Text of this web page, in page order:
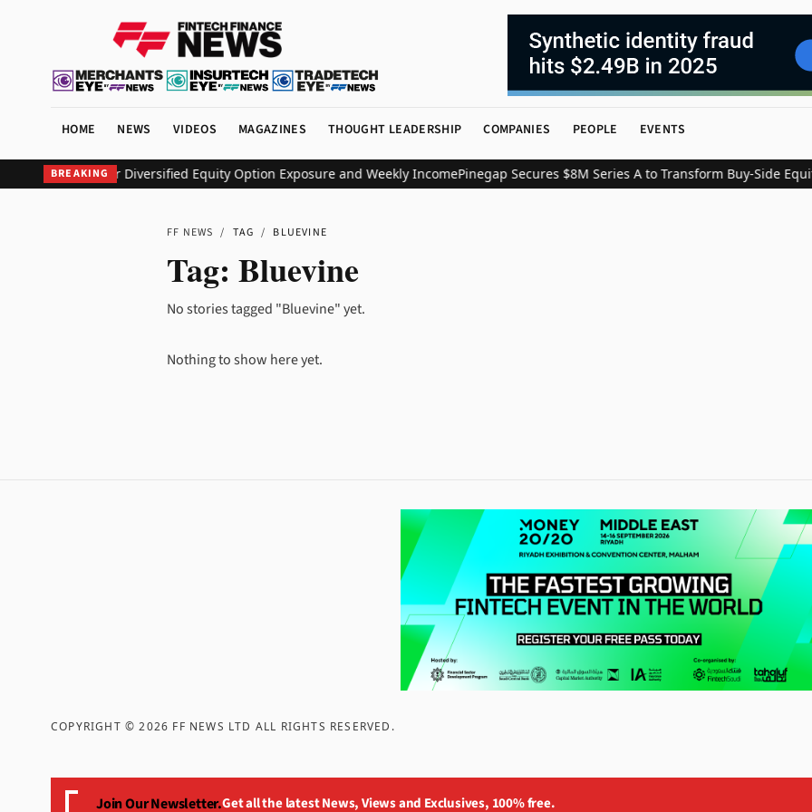
HOME NEWS VIDEOS MAGAZINES THOUGHT LEADERSHIP COMPANIES PEOPLE EVENTS
BREAKING
ETF to Deliver Diversified Equity Option Exposure and Weekly IncomePinegap Secures $8M Series A to Transform Buy-Side
FF NEWS / TAG / BLUEVINE
Tag: Bluevine
No stories tagged "Bluevine" yet.
Nothing to show here yet.
COPYRIGHT ©2026 FF NEWS LTD ALL RIGHTS RESERVED .
Join Our Newsletter.Get all the latest News, Views and Exclusives, 100% free.